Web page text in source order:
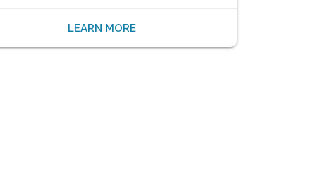
LEARN MORE